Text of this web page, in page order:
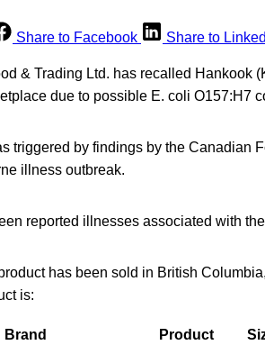
Share to Facebook Share to
& Trading Ltd. has recalled Hankook
due to possible E. coli O157:H7
triggered by findings by the Canadian
illness outbreak.
reported illnesses associated with
has been sold in British
is:
Brand Product